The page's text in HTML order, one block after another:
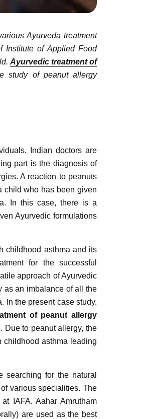
Ayurveda treatment
Institute of Applied Food
Ayurvedic treatment of
study of peanut allergy
Indian doctors are
part is the diagnosis of
A reaction to peanuts
child who has been given
In this case, there is a
Ayurvedic formulations
childhood asthma and its
for the successful
approach of Ayurvedic
as an imbalance of all the
In the present case study,
of peanut allergy
Due to peanut allergy, the
asthma leading
for the natural
various specialities. The
IAFA. Aahar Amrutham
are used as the best